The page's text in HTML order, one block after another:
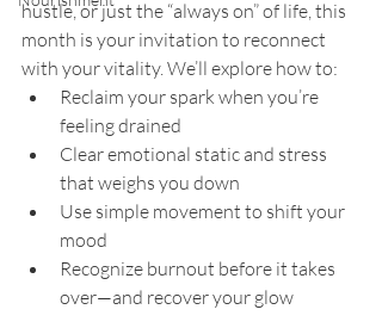
hustle, or just the “always on” of life, this
month is your invitation to reconnect
with your vitality. We’ll explore how to:
Reclaim your spark when you’re
feeling drained
Clear emotional static and stress
that weighs you down
Use simple movement to shift your
mood
Recognize burnout before it takes
over—and recover your glow